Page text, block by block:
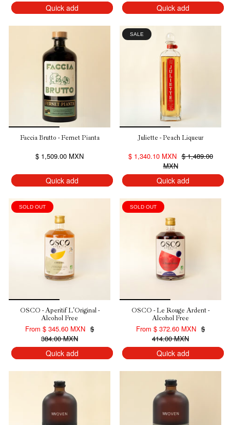
Quick add Quick add
Faccia Brutto - Fernet Pianta
$ 1,509.00 MXN
Quick add
SALE
Juliette - Peach Liqueur
$ 1,340.10 MXN $ 1,489.00
MXN
Quick add
SOLD OUT
OSCO - Aperitif L'Original -
Alcohol Free
From $ 345.60 MXN $
384.00 MXN
Quick add
SOLD OUT
OSCO - Le Rouge Ardent -
Alcohol Free
From $ 372.60 MXN $
414.00 MXN
Quick add
TU PRIMERA COMPRA
Regístrate para recibir nuestro descuento.
Email
QUIERO MI DESCUENTO